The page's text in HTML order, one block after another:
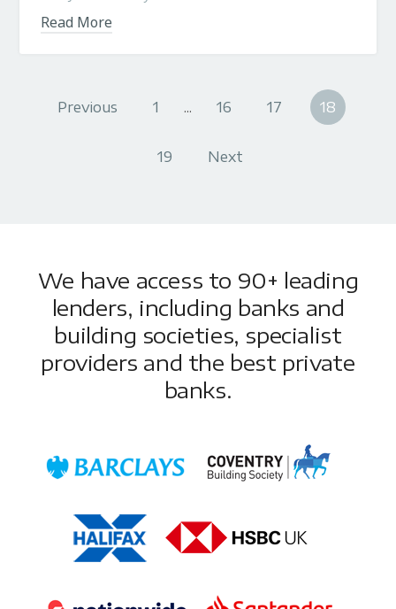
Read More
Previous 1 ... 16 17 18
19 Next
We have access to 90+ leading
lenders, including banks and
building societies, specialist
providers and the best private
banks.